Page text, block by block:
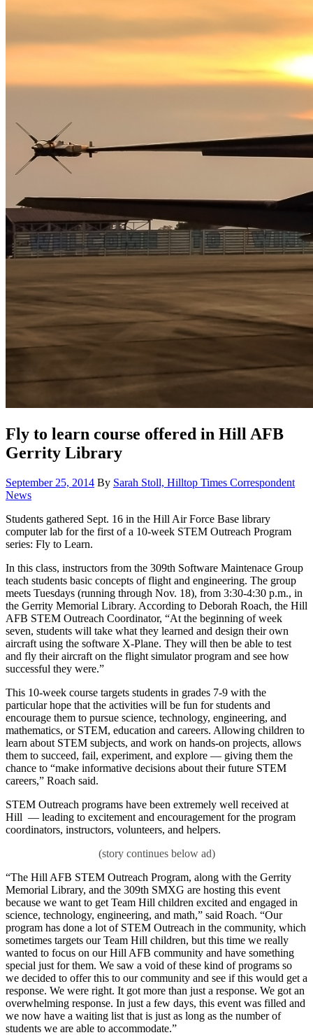
Fly to learn course offered in Hill AFB
Gerrity Library
Posted
on
September 25, 2014 By Sarah Stoll, Hilltop Times Correspondent
News
Students gathered Sept. 16 in the Hill Air Force Base library
computer lab for the first of a 10-week STEM Outreach Program
series: Fly to Learn.
In this class, instructors from the 309th Software Maintenace Group
teach students basic concepts of flight and engineering. The group
meets Tuesdays (running through Nov. 18), from 3:30-4:30 p.m., in
the Gerrity Memorial Library. According to Deborah Roach, the Hill
AFB STEM Outreach Coordinator, “At the beginning of week
seven, students will take what they learned and design their own
aircraft using the software X-Plane. They will then be able to test
and fly their aircraft on the flight simulator program and see how
successful they were.”
This 10-week course targets students in grades 7-9 with the
particular hope that the activities will be fun for students and
encourage them to pursue science, technology, engineering, and
mathematics, or STEM, education and careers. Allowing children to
learn about STEM subjects, and work on hands-on projects, allows
them to succeed, fail, experiment, and explore — giving them the
chance to “make informative decisions about their future STEM
careers,” Roach said.
STEM Outreach programs have been extremely well received at
Hill — leading to excitement and encouragement for the program
coordinators, instructors, volunteers, and helpers.
“The Hill AFB STEM Outreach Program, along with the Gerrity
Memorial Library, and the 309th SMXG are hosting this event
because we want to get Team Hill children excited and engaged in
science, technology, engineering, and math,” said Roach. “Our
program has done a lot of STEM Outreach in the community, which
sometimes targets our Team Hill children, but this time we really
wanted to focus on our Hill AFB community and have something
special just for them. We saw a void of these kind of programs so
we decided to offer this to our community and see if this would get a
response. We were right. It got more than just a response. We got an
overwhelming response. In just a few days, this event was filled and
we now have a waiting list that is just as long as the number of
students we are able to accommodate.”